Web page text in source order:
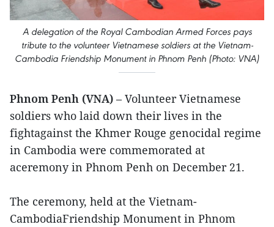
A delegation of the Royal Cambodian Armed Forces pays
tribute to the volunteer Vietnamese soldiers at the Vietnam-
Cambodia Friendship Monument in Phnom Penh (Photo: VNA)
Phnom Penh (VNA) – Volunteer Vietnamese
soldiers who laid down their lives in the
fightagainst the Khmer Rouge genocidal regime
in Cambodia were commemorated at
aceremony in Phnom Penh on December 21.
The ceremony, held at the Vietnam-
CambodiaFriendship Monument in Phnom